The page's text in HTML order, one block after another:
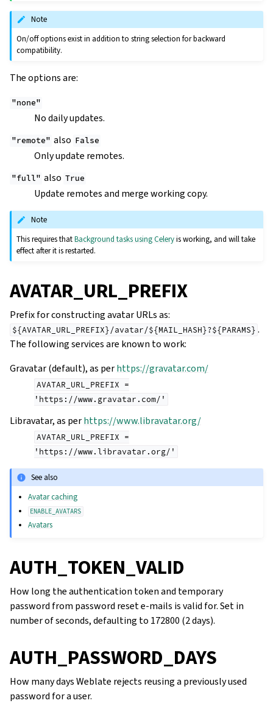
Note
On/off options exist in addition to string selection for backward
compatibility.
The options are:
"none"
No daily updates.
"remote" also False
Only update remotes.
"full" also True
Update remotes and merge working copy.
Note
This requires thatBackground tasks using Celeryis working, and will take
effect after it is restarted.
AVATAR_URL_PREFIX
Prefix for constructing avatar URLs as:
${AVATAR_URL_PREFIX}/avatar/${MAIL_HASH}?${PARAMS} .
The following services are known to work:
Gravatar (default), as perhttps://gravatar.com/
AVATAR_URL_PREFIX =
'https://www.gravatar.com/'
Libravatar, as perhttps://www.libravatar.org/
AVATAR_URL_PREFIX =
'https://www.libravatar.org/'
See also
Avatar caching
ENABLE_AVATARS
Avatars
AUTH_TOKEN_VALID
How long the authentication token and temporary
password from password reset e-mails is valid for. Set in
number of seconds, defaulting to 172800 (2 days).
AUTH_PASSWORD_DAYS
How many days Weblate rejects reusing a previously used
password for a user.